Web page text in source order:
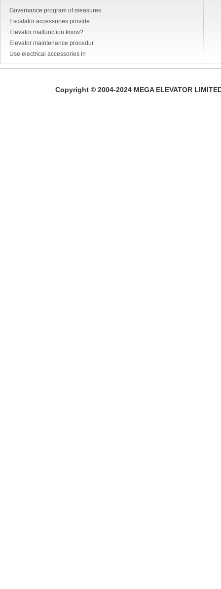
Governance program of measures
Escalator accessories provide
Elevator malfunction know?
Elevator maintenance procedur
Use electrical accessories in
Copyright © 2004-2024 MEGA ELEVATOR